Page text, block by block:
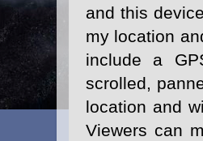
and this
my location
include a
scrolled,
location and
Viewers can